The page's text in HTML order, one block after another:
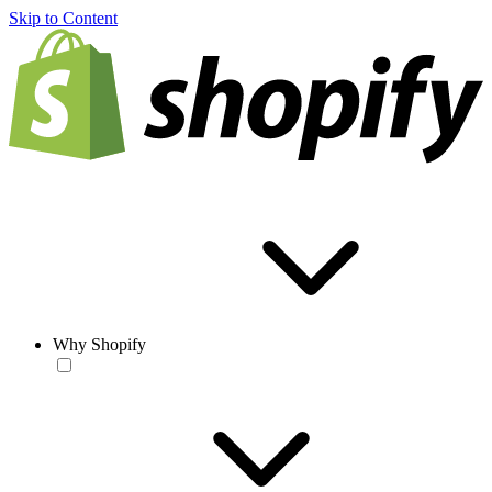
Skip to Content
Why Shopify